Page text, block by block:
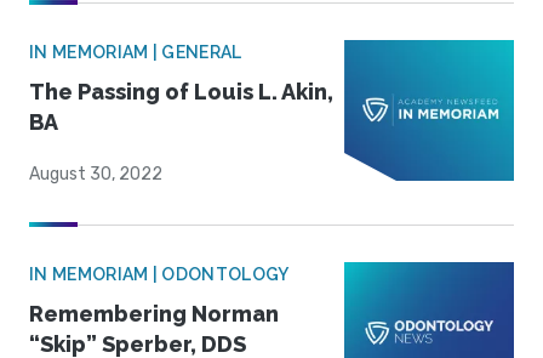
IN MEMORIAM | GENERAL
The Passing of Louis L. Akin,
BA
August 30, 2022
IN MEMORIAM | ODONTOLOGY
Remembering Norman
“Skip” Sperber, DDS